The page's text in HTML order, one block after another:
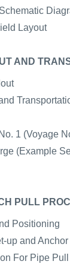
Layout
AND
1 (Voyage
(Example
PULL
Positioning
up and
For Pipe Pull